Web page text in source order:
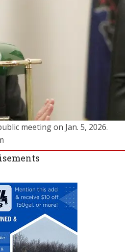
meeting on Jan. 5, 2026.